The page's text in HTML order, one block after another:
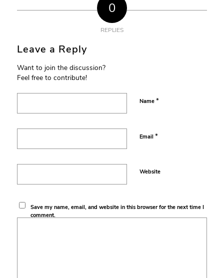
0
REPLIES
Leave a Reply
Want to join the discussion?
Feel free to contribute!
Name *
Email *
Website
Save my name, email, and website in this browser for the next time I
comment.